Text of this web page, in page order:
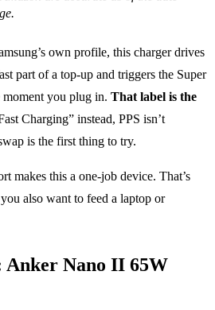
own profile, this charger drives
part of a top-up and triggers the Super
you plug in. That label is the
Charging” instead, PPS isn’t
is the first thing to try.
makes this a one-job device. That’s
also want to feed a laptop or
Anker Nano II 65W